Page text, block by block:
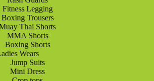
Fitness Legging
Boxing Trousers
Thai Shorts
MMA Shorts
Boxing Shorts
Wears
Jump Suits
Mini Dress